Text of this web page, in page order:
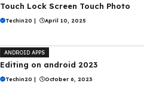
Touch Lock Screen Touch Photo
Techin20 | April 10, 2025
ANDROID APPS
Editing on android 2023
Techin20 | October 6, 2023